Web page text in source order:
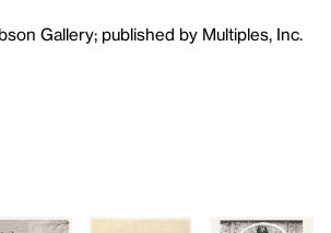
Gallery; published by Multiples, Inc.